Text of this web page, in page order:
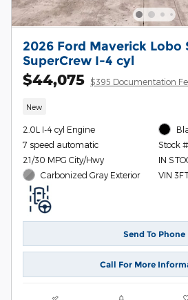
2026 Ford Maverick Lobo
SuperCrew I-4 cyl
$44,075 $395 Documentation
New
2.0L I-4 cyl Engine
7 speed automatic
21/30 MPG City/Hwy
Carbonized Gray Exterior
Stock
IN
VIN
Send To Phone
Call For More